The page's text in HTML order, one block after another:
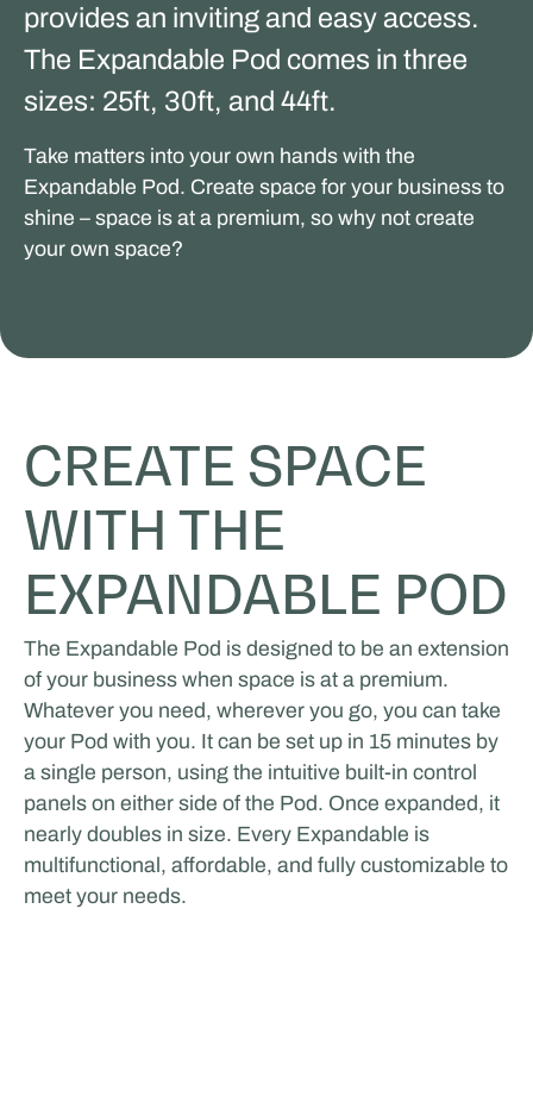
provides an inviting and easy access.
The Expandable Pod comes in three
sizes: 25ft, 30ft, and 44ft.
Take matters into your own hands with the
Expandable Pod. Create space for your business to
shine – space is at a premium, so why not create
your own space?
CREATE SPACE
WITH THE
EXPANDABLE POD
The Expandable Pod is designed to be an extension
of your business when space is at a premium.
Whatever you need, wherever you go, you can take
your Pod with you. It can be set up in 15 minutes by
a single person, using the intuitive built-in control
panels on either side of the Pod. Once expanded, it
nearly doubles in size. Every Expandable is
multifunctional, affordable, and fully customizable to
meet your needs.